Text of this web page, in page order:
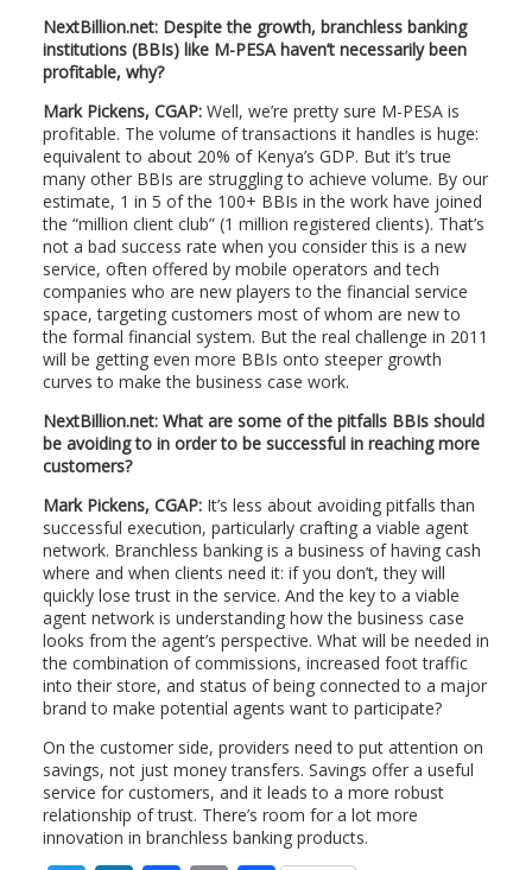
NextBillion.net: Despite the growth, branchless banking
institutions (BBIs) like M-PESA haven’t necessarily been
profitable, why?
Mark Pickens, CGAP: Well, we’re pretty sure M-PESA is
profitable. The volume of transactions it handles is huge:
equivalent to about 20% of Kenya’s GDP. But it’s true
many other BBIs are struggling to achieve volume. By our
estimate, 1 in 5 of the 100+ BBIs in the work have joined
the “million client club” (1 million registered clients). That’s
not a bad success rate when you consider this is a new
service, often offered by mobile operators and tech
companies who are new players to the financial service
space, targeting customers most of whom are new to
the formal financial system. But the real challenge in 2011
will be getting even more BBIs onto steeper growth
curves to make the business case work.
NextBillion.net: What are some of the pitfalls BBIs should
be avoiding to in order to be successful in reaching more
customers?
Mark Pickens, CGAP: It’s less about avoiding pitfalls than
successful execution, particularly crafting a viable agent
network. Branchless banking is a business of having cash
where and when clients need it: if you don’t, they will
quickly lose trust in the service. And the key to a viable
agent network is understanding how the business case
looks from the agent’s perspective. What will be needed in
the combination of commissions, increased foot traffic
into their store, and status of being connected to a major
brand to make potential agents want to participate?
On the customer side, providers need to put attention on
savings, not just money transfers. Savings offer a useful
service for customers, and it leads to a more robust
relationship of trust. There’s room for a lot more
innovation in branchless banking products.